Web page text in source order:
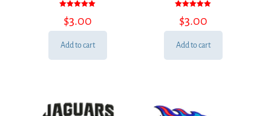
5.00
out of 5
$3.00
Add to cart
5.00
out of 5
$3.00
Add to cart